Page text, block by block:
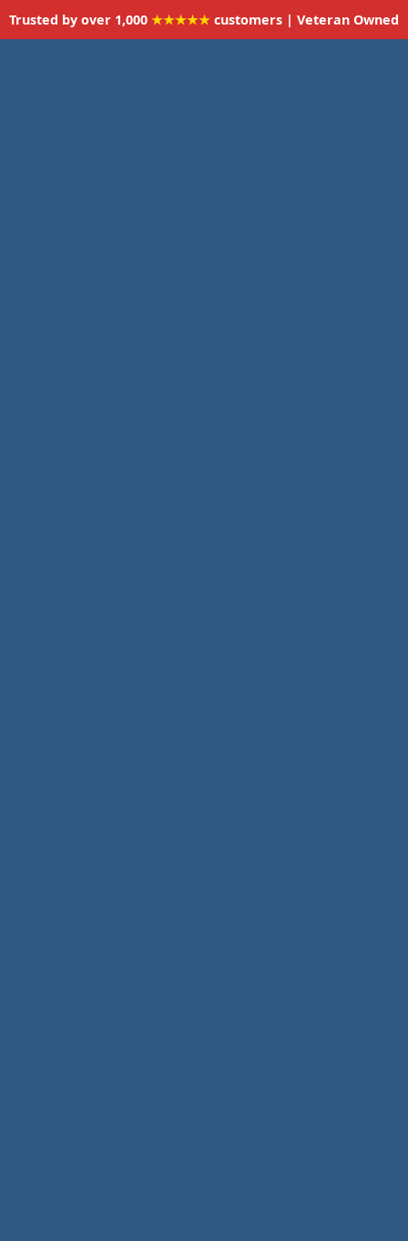
Trusted by over 1,000 ★★★★★ customers | Veteran Owned